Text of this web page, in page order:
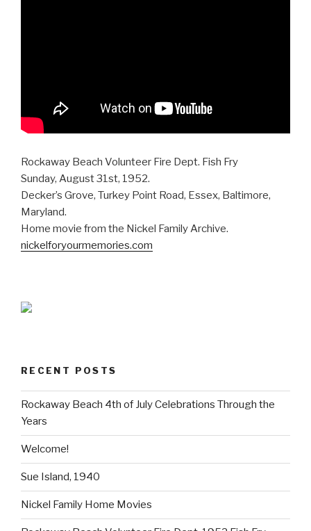
Rockaway Beach Volunteer Fire Dept. Fish Fry
Sunday, August 31st, 1952.
Decker’s Grove, Turkey Point Road, Essex, Baltimore,
Maryland.
Home movie from the Nickel Family Archive.
nickelforyourmemories.com
RECENT POSTS
Rockaway Beach 4th of July Celebrations Through the
Years
Welcome!
Sue Island, 1940
Nickel Family Home Movies